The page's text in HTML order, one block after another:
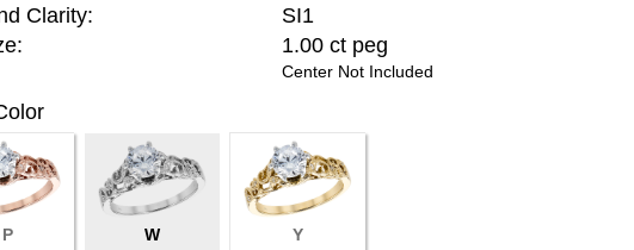
Clarity:
SI1
1.00 ct peg
Center Not Included
P W Y